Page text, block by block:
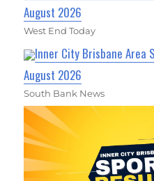
August 2026
West End Today
Inner City Brisbane Area
August 2026
South Bank News